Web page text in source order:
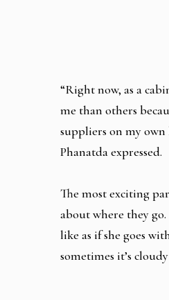
“Right now, as a
me than others
suppliers on my own
Phanatda expressed.
The most exciting
about where they
like as if she goes
sometimes it’s